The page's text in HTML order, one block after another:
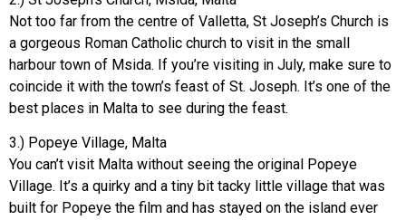
Not too far from the centre of Valletta, St Joseph’s Church is
a gorgeous Roman Catholic church to visit in the small
harbour town of Msida. If you’re visiting in July, make sure to
coincide it with the town’s feast of St. Joseph. It’s one of the
best places in Malta to see during the feast.
3.) Popeye Village, Malta
You can’t visit Malta without seeing the original Popeye
Village. It’s a quirky and a tiny bit tacky little village that was
built for Popeye the film and has stayed on the island ever